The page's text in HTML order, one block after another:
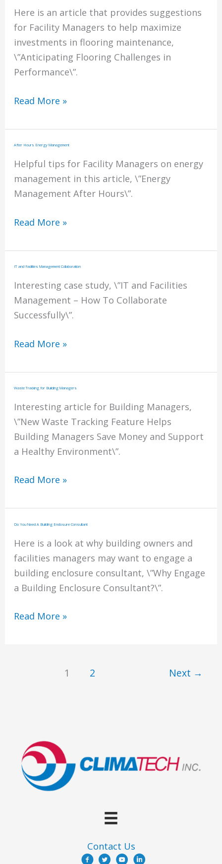
Health
Here is an article that provides suggestions
for Facility Managers to help maximize
investments in flooring maintenance,
\”Anticipating Flooring Challenges in
Performance\”.
Maximize
in
Flooring
Maintenance
Read More »
After Hours Energy Management
Helpful tips for Facility Managers on energy
management in this article, \”Energy
Management After Hours\”.
After
Energy
Management
Read More »
IT and Facilities Management Collaboration
Interesting case study, \”IT and Facilities
Management – How To Collaborate
Successfully\”.
IT
Facilities
Management
Collaboration
Read More »
Waste Tracking for Building Managers
Interesting article for Building Managers,
\”New Waste Tracking Feature Helps
Building Managers Save Money and Support
a Healthy Environment\”.
Waste
for
Building
Managers
Read More »
Do You Need A Building Enclosure Consultant
Here is a look at why building owners and
facilities managers may want to engage a
building enclosure consultant, \”Why Engage
a Building Enclosure Consultant?\”.
Do
Read More »
1 2 Next →
Contact Us